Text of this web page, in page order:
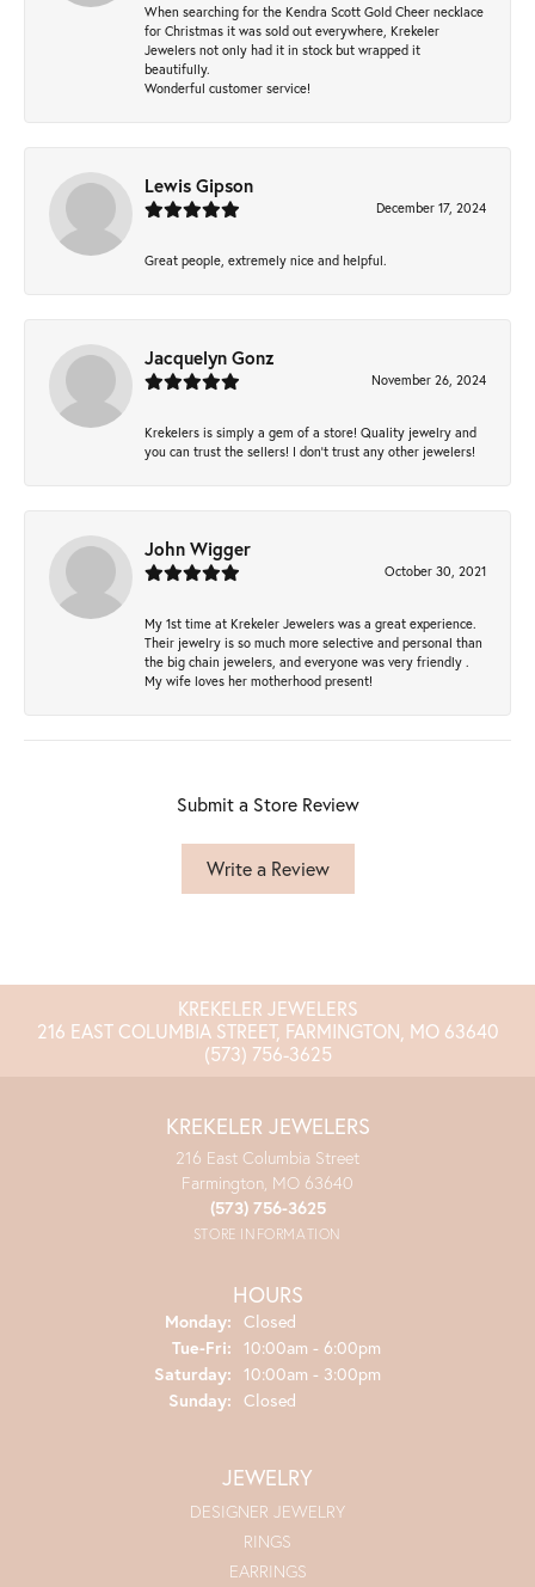
When searching for the Kendra Scott Gold Cheer necklace
for Christmas it was sold out everywhere, Krekeler
Jewelers not only had it in stock but wrapped it
beautifully.
Wonderful customer service!
Lewis Gipson
December 17, 2024
Great people, extremely nice and helpful.
Jacquelyn Gonz
November 26, 2024
Krekelers is simply a gem of a store! Quality jewelry and
you can trust the sellers! I don’t trust any other jewelers!
John Wigger
October 30, 2021
My 1st time at Krekeler Jewelers was a great experience.
Their jewelry is so much more selective and personal than
the big chain jewelers, and everyone was very friendly .
My wife loves her motherhood present!
Submit a Store Review
Write a Review
KREKELER JEWELERS
216 EAST COLUMBIA STREET, FARMINGTON, MO 63640
(573) 756-3625
KREKELER JEWELERS
216 East Columbia Street
Farmington, MO 63640
(573) 756-3625
STORE INFORMATION
HOURS
Monday: Closed
Tue-Fri: Tuesday - Friday:
10:00am - 6:00pm
Saturday: 10:00am - 3:00pm
Sunday: Closed
JEWELRY
DESIGNER JEWELRY
RINGS
EARRINGS